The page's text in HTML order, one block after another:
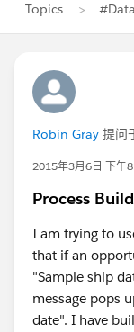
Topics
Robin Gray 提问
2015年3月6日 下午
Process
I am trying to
that if an
"Sample ship
message pops
date". I have